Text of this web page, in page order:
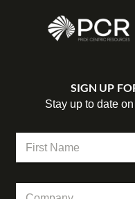
SIGN UP
Stay up to date
a
m